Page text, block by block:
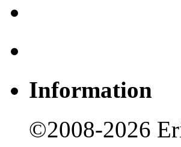
Information
©2008-2026